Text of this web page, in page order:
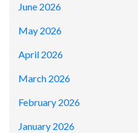
June 2026
May 2026
April 2026
March 2026
February 2026
January 2026